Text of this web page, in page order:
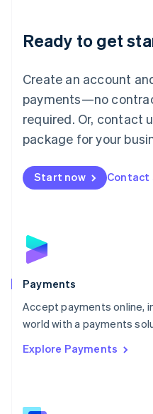
Ready to get
Create an account
payments—no
required. Or, contact
package for your
Start now Contact
Payments
Accept payments online,
world with a payments
Explore Payments
Luxembourg
Français DeutschEnglish
简体中文English
English简体中文
Malta
English
Mexico
Netherlands
NederlandsEnglish
English
Poland
Portugal
PortuguêsEnglish
Romania
Singapore
Slovenia